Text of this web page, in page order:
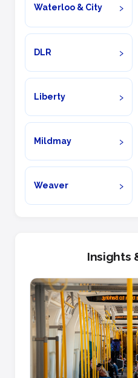
Waterloo & City
DLR
Liberty
Mildmay
Weaver
Insights